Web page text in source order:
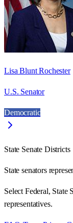
Lisa Blunt Rochester
U.S. Senator
Democratic
State Senate Districts
State senators
Select Federal, State
representatives.